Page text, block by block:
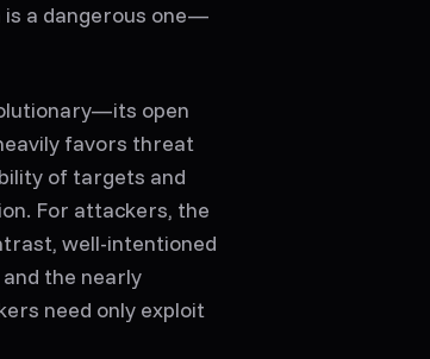
is a dangerous one—
open
favors threat
of targets and
For attackers, the
well-intentioned
the nearly
need only exploit